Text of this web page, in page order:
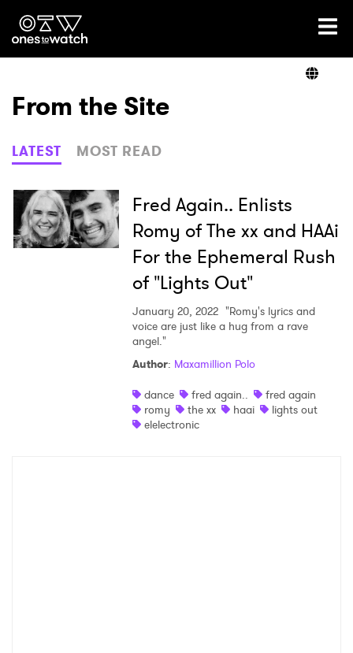
Ones2Watch Home
Genre
Read
From the Site
LATEST MOST READ
Fred Again.. Enlists
Romy of The xx and HAAi
For the Ephemeral Rush
of "Lights Out"
January 20, 2022 "Romy's lyrics and
voice are just like a hug from a rave
angel."
Author: Maxamillion Polo
dance
fred again..
fred again
romy
the xx haai
lights out
elelectronic